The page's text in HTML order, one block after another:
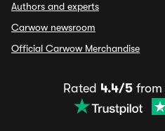
Authors and experts
Carwow newsroom
Official Carwow Merchandise
Rated 4.4/5 from